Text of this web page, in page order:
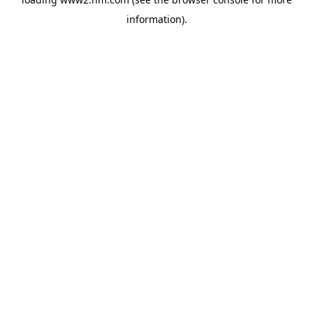
information).